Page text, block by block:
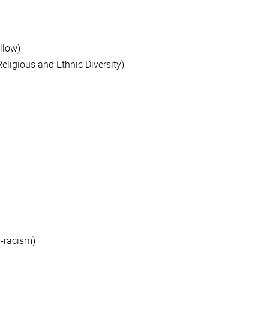
and Ethnic Diversity)
racism)